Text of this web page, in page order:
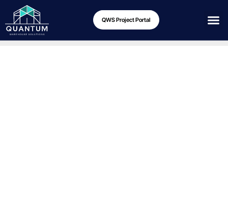
QWS Project Portal